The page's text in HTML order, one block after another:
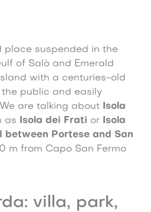
place suspended in the
of Salò and Emerald
with a centuries-old
public and easily
are talking about Isola
as Isola dei Frati or Isola
between Portese and San
m from Capo San Fermo
villa, park,